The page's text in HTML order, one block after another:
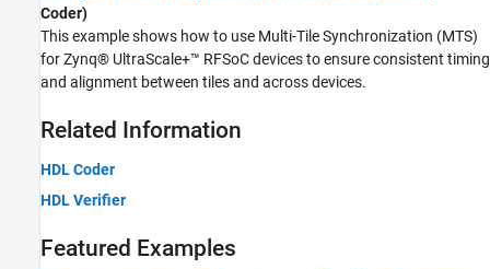
Coder)
This example shows how to use Multi-Tile Synchronization (MTS)
for Zynq® UltraScale+™ RFSoC devices to ensure consistent timing
and alignment between tiles and across devices.
Related Information
HDL Coder
HDL Verifier
Featured Examples